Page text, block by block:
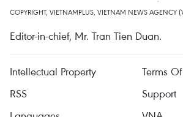
COPYRIGHT, VIETNAMPLUS, VIETNAM NEWS AGENCY
Editor-in-chief, Mr. Tran Tien Duan.
Intellectual Property
Terms
RSS
Support